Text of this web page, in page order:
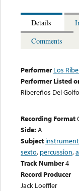
Details
Comments
Performer Los
Performer Listed
Ribereños Del Golfo
Recording Format
Side:A
Subject
sexto, percussion,
Track Number4
Record Producer
Jack Loeffler